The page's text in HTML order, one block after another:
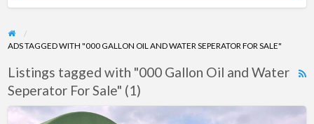
ADS TAGGED WITH "000 GALLON OIL AND WATER SEPERATOR FOR SALE"
Listings tagged with "000 Gallon Oil and Water
Seperator For Sale" (1)
60,000